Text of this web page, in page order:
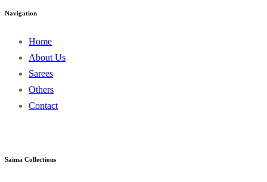
Navigation
Home
About Us
Sarees
Others
Contact
Saima Collections